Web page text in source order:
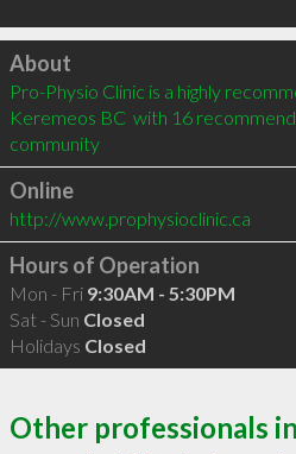
Click to load
About
Pro-Physio Clinic is a highly
Keremeos BC  with 16
community
Online
http://www.prophysioclinic.ca
Hours of Operation
Mon - Fri 9:30AM - 5:30PM
Sat - Sun Closed
Holidays Closed
Other professionals